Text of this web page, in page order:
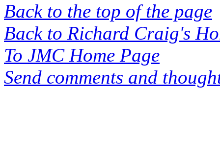
Back to the top of the page
Back to Richard Craig's
To JMC Home Page
Send comments and